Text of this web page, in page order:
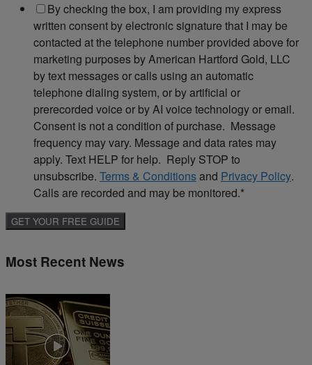
By checking the box, I am providing my express
written consent by electronic signature that I may be
contacted at the telephone number provided above for
marketing purposes by American Hartford Gold, LLC
by text messages or calls using an automatic
telephone dialing system, or by artificial or
prerecorded voice or by AI voice technology or email.
Consent is not a condition of purchase. Message
frequency may vary. Message and data rates may
apply. Text HELP for help. Reply STOP to
unsubscribe. Terms & Conditionsand Privacy Policy.
Calls are recorded and may be monitored.*
Most Recent News